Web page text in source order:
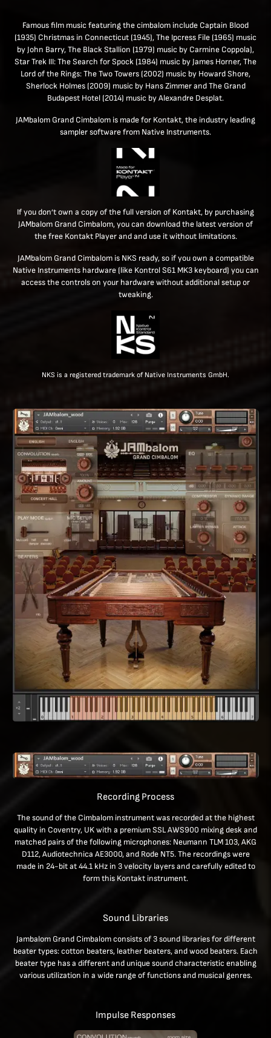
Famous film music featuring the cimbalom include Captain Blood
(1935) Christmas in Connecticut (1945), The Ipcress File (1965) music
by John Barry, The Black Stallion (1979) music by Carmine Coppola),
Star Trek III: The Search for Spock (1984) music by James Horner, The
Lord of the Rings: The Two Towers (2002) music by Howard Shore,
Sherlock Holmes (2009) music by Hans Zimmer and The Grand
Budapest Hotel (2014) music by Alexandre Desplat.
JAMbalom Grand Cimbalom is made for Kontakt, the industry leading
sampler software from Native Instruments.
If you don’t own a copy of the full version of Kontakt, by purchasing
JAMbalom Grand Cimbalom, you can download the latest version of
the free Kontakt Player and and use it without limitations.
JAMbalom Grand Cimbalom is NKS ready, so if you own a compatible
Native Instruments hardware (like Kontrol S61 MK3 keyboard) you can
access the controls on your hardware without additional setup or
tweaking.
NKS is a registered trademark of Native Instruments GmbH.
Recording Process
The sound of the Cimbalom instrument was recorded at the highest
quality in Coventry, UK with a premium SSL AWS900 mixing desk and
matched pairs of the following microphones: Neumann TLM 103, AKG
D112, Audiotechnica AE3000, and Rode NT5. The recordings were
made in 24-bit at 44.1 kHz in 3 velocity layers and carefully edited to
form this Kontakt instrument.
Sound Libraries
Jambalom Grand Cimbalom consists of 3 sound libraries for different
beater types: cotton beaters, leather beaters, and wood beaters. Each
beater type has a different and unique sound characteristic enabling
various utilization in a wide range of functions and musical genres.
Impulse Responses